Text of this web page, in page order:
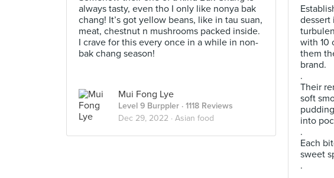
dessert
with 10
them
brand.
.
Their
soft
into
.
Each
sweet
.
always tasty, even tho I only like nonya bak
chang! It’s got yellow beans, like in tau suan,
meat, chestnut n mushrooms packed inside.
I crave for this every once in a while in non-
bak chang season!
Mui Fong Lye
Level 9 Burppler · 1118 Reviews
Dec 29, 2022 · Asian food